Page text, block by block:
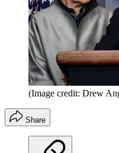
(Image credit: Drew
Share